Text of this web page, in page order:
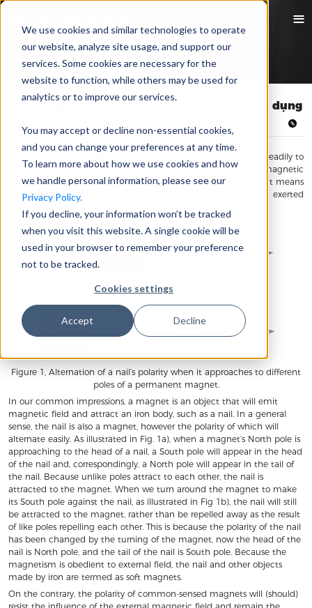
We use cookies and similar technologies to operate
our website, analyze site usage, and support our
services. Some cookies are necessary for the
website to function, while others may be used for
analytics or to improve our services.
You may accept or decline non-essential cookies,
and you can change your preferences at any time.
To learn more about how we use cookies and how
we handle personal information, please see our
Privacy Policy.
If you decline, your information won’t be tracked
when you visit this website. A single cookie will be
used in your browser to remember your preference
not to be tracked.
Cookies settings
Accept Decline
Bên trong vật liệu từ mềm: Giới thiệu và ứng dụng
In materials mechanics, “soft” means that a material will yield readily to
touch or pressure. However, when we talk about soft magnetic
materials, it does not mean that the materials are soft, rather, it means
that the materials’ magnetism will change readily upon exerted
Figure 1, Alternation of a nail’s polarity when it approaches to different
poles of a permanent magnet.
In our common impressions, a magnet is an object that will emit
magnetic field and attract an iron body, such as a nail. In a general
sense, the nail is also a magnet, however the polarity of which will
alternate easily. As illustrated in Fig. 1a), when a magnet’s North pole is
approaching to the head of a nail, a South pole will appear in the head
of the nail and, correspondingly, a North pole will appear in the tail of
the nail. Because unlike poles attract to each other, the nail is
attracted to the magnet. When we turn around the magnet to make
its South pole against the nail, as illustrated in Fig 1b), the nail will still
be attracted to the magnet, rather than be repelled away as the result
of like poles repelling each other. This is because the polarity of the nail
has been changed by the turning of the magnet, now the head of the
nail is North pole, and the tail of the nail is South pole. Because the
magnetism is obedient to external field, the nail and other objects
made by iron are termed as soft magnets.
On the contrary, the polarity of common-sensed magnets will (should)